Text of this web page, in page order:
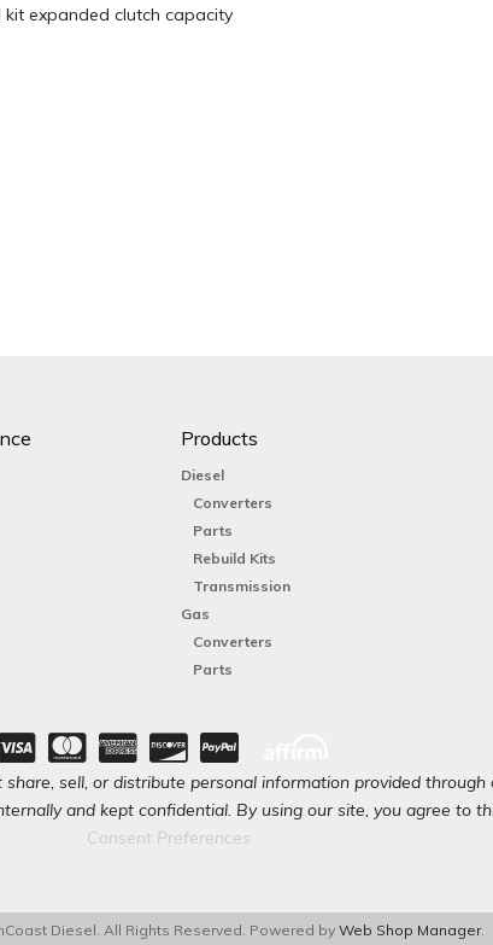
expanded clutch capacity
Products
Diesel
Converters
Parts
Rebuild Kits
Transmission
Gas
Converters
Parts
sell, or distribute personal information provided
and kept confidential. By using our site, you agree to
Consent Preferences
Diesel. All Rights Reserved. Powered by Web Shop Manager.